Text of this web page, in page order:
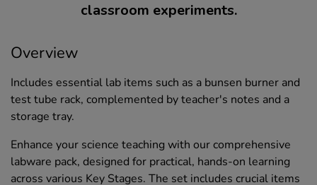
classroom experiments.
Overview
Includes essential lab items such as a bunsen burner and
test tube rack, complemented by teacher's notes and a
storage tray.
Enhance your science teaching with our comprehensive
labware pack, designed for practical, hands-on learning
across various Key Stages. The set includes crucial items